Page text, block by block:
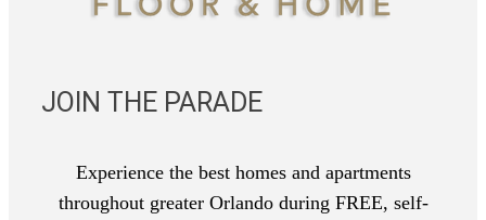
JOIN THE PARADE
Experience the best homes and apartments
throughout greater Orlando during FREE, self-